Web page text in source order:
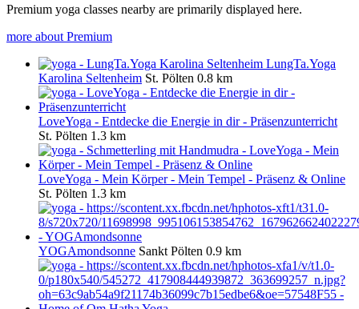
Premium yoga classes nearby are primarily displayed here.
more about Premium
LungTa.Yoga
Karolina Seltenheim St. Pölten 0.8 km
LoveYoga - Entdecke die Energie in dir - Präsenzunterricht
St. Pölten 1.3 km
LoveYoga - Mein Körper - Mein Tempel - Präsenz & Online
St. Pölten 1.3 km
YOGAmondsonne Sankt Pölten 0.9 km